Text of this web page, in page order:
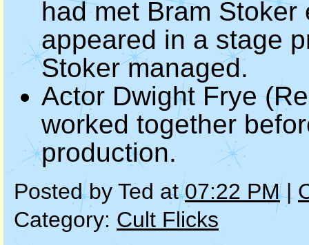
had met Bram
appeared in a stage
Stoker managed.
Actor Dwight Frye
worked together
production.
Posted by Ted at07:22 PM|
Category: Cult Flicks